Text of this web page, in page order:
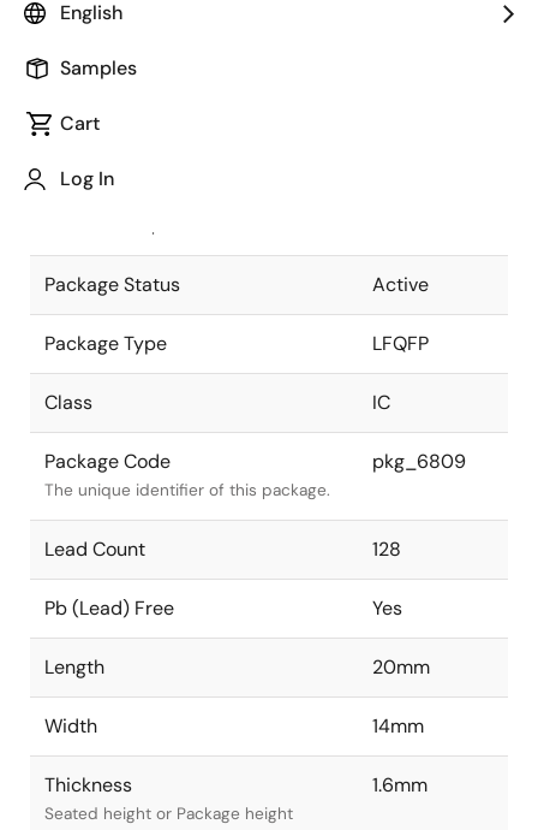
English
Samples
Cart
Log In
Package code maintained as part of
JEITA Standard
The JEITA standard to which the
Package Status Active
Package Type LFQFP
Class IC
Package Code
The unique identifier of this package.
pkg_6809
Lead Count 128
Pb (Lead) Free Yes
Length 20mm
Width 14mm
Thickness
Seated height or Package height
1.6mm